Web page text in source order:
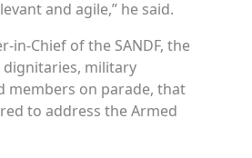
and agile,” he said.
in-Chief of the SANDF, the
military
members on parade, that
to address the Armed